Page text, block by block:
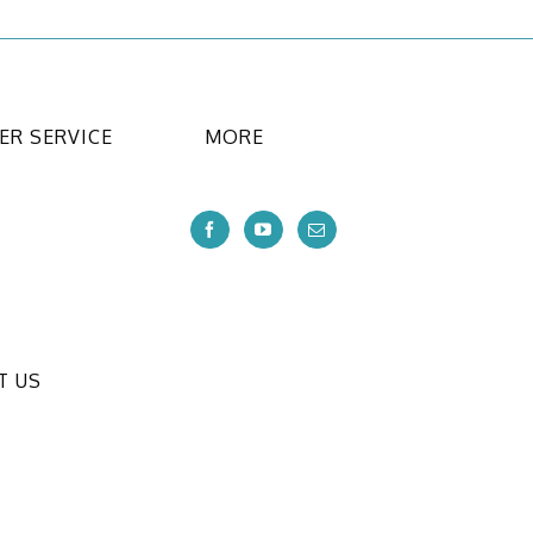
SERVICE
US
MORE